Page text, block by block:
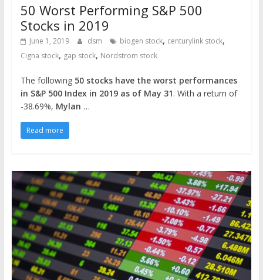
50 Worst Performing S&P 500
Stocks in 2019
June 1, 2019 dsm biogen stock, centurylink stock,
Cigna stock, gap stock, Nordstrom stock
The following 50 stocks have the worst performances
in S&P 500 Index in 2019 as of May 31. With a return of
-38.69%, Mylan …
Read more